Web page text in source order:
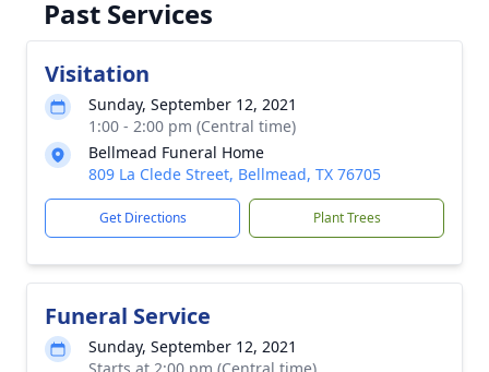
Past Services
Visitation
Sunday, September 12, 2021
1:00 - 2:00 pm (Central time)
Bellmead Funeral Home
809 La Clede Street, Bellmead, TX 76705
Get Directions Plant Trees
Funeral Service
Sunday, September 12, 2021